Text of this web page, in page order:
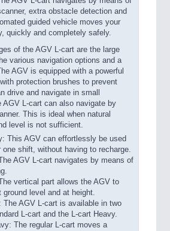
extra obstacle detection and
guided vehicle moves your
quickly and completely safely.
of the AGV L-cart are the large
various navigation options and a
AGV is equipped with a powerful
protection brushes to prevent
drive and navigate in small
AGV L-cart can also navigate by
This is ideal when natural
level is not sufficient.
This AGV can effortlessly be used
one shift, without having to recharge.
AGV L-cart navigates by means of
vertical part allows the AGV to
ground level and at height.
The AGV L-cart is available in two
L-cart and the L-cart Heavy.
The regular L-cart moves a